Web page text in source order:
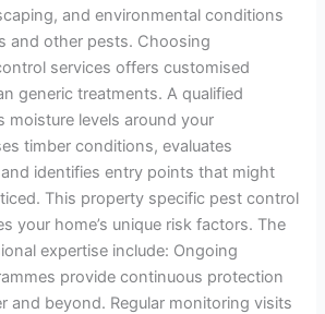
and environmental conditions
and other pests. Choosing
services offers customised
generic treatments. A qualified
moisture levels around your
timber conditions, evaluates
identifies entry points that might
This property specific pest control
your home’s unique risk factors. The
expertise include: Ongoing
provide continuous protection
and beyond. Regular monitoring visits